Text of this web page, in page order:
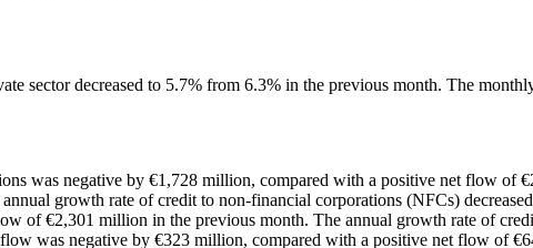
sector decreased to 5.7% from 6.3% in the previous month. The
was negative by €1,728 million, compared with a positive net flow of
growth rate of credit to non-financial corporations (NFCs)
of €2,301 million in the previous month. The annual growth rate of
was negative by €323 million, compared with a positive net flow of